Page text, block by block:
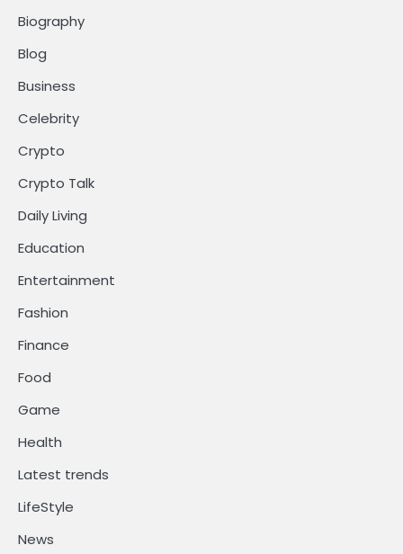
Biography
Blog
Business
Celebrity
Crypto
Crypto Talk
Daily Living
Education
Entertainment
Fashion
Finance
Food
Game
Health
Latest trends
LifeStyle
News